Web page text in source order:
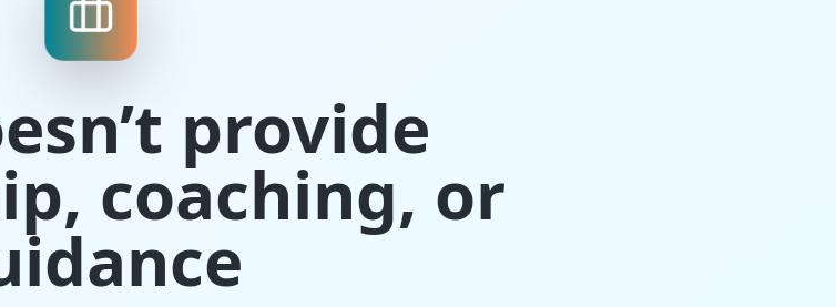
provide
coaching, or